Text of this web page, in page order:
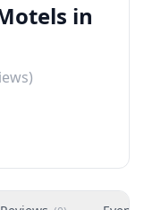
in